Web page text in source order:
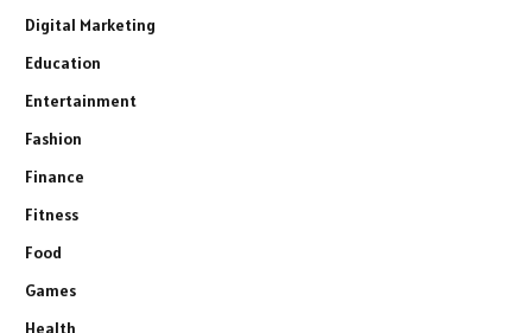
Digital Marketing
Education
Entertainment
Fashion
Finance
Fitness
Food
Games
Health